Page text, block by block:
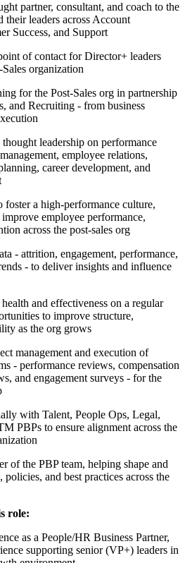
partner, consultant, and coach to the
their leaders across Account
Success, and Support
of contact for Director+ leaders
organization
for the Post-Sales org in partnership
and Recruiting - from business
leadership on performance
employee relations,
career development, and
foster a high-performance culture,
employee performance,
across the post-sales org
- attrition, engagement, performance,
- to deliver insights and influence
and effectiveness on a regular
to improve structure,
as the org grows
management and execution of
- performance reviews, compensation
and engagement surveys - for the
with Talent, People Ops, Legal,
PBPs to ensure alignment across the
of the PBP team, helping shape and
and best practices across the
role:
as a People/HR Business Partner,
supporting senior (VP+) leaders in